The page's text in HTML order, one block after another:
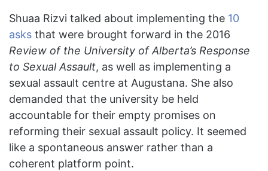
Shuaa Rizvi talked about implementing the 10
asks that were brought forward in the 2016
Review of the University of Alberta’s Response
to Sexual Assault, as well as implementing a
sexual assault centre at Augustana. She also
demanded that the university be held
accountable for their empty promises on
reforming their sexual assault policy. It seemed
like a spontaneous answer rather than a
coherent platform point.